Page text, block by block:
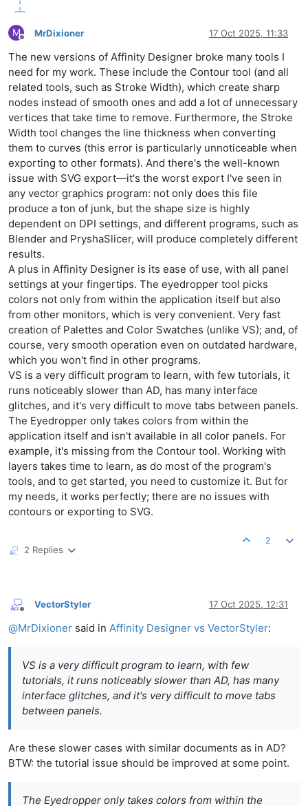
M
Offline
MrDixioner 17 Oct 2025, 11:33
The new versions of Affinity Designer broke many tools I
need for my work. These include the Contour tool (and all
related tools, such as Stroke Width), which create sharp
nodes instead of smooth ones and add a lot of unnecessary
vertices that take time to remove. Furthermore, the Stroke
Width tool changes the line thickness when converting
them to curves (this error is particularly unnoticeable when
exporting to other formats). And there's the well-known
issue with SVG export—it's the worst export I've seen in
any vector graphics program: not only does this file
produce a ton of junk, but the shape size is highly
dependent on DPI settings, and different programs, such as
Blender and PryshaSlicer, will produce completely different
results.
A plus in Affinity Designer is its ease of use, with all panel
settings at your fingertips. The eyedropper tool picks
colors not only from within the application itself but also
from other monitors, which is very convenient. Very fast
creation of Palettes and Color Swatches (unlike VS); and, of
course, very smooth operation even on outdated hardware,
which you won't find in other programs.
VS is a very difficult program to learn, with few tutorials, it
runs noticeably slower than AD, has many interface
glitches, and it's very difficult to move tabs between panels.
The Eyedropper only takes colors from within the
application itself and isn't available in all color panels. For
example, it's missing from the Contour tool. Working with
layers takes time to learn, as do most of the program's
tools, and to get started, you need to customize it. But for
my needs, it works perfectly; there are no issues with
contours or exporting to SVG.
2 Replies
2
Offline
VectorStyler 17 Oct 2025, 12:31
@MrDixioner said in Affinity Designer vs VectorStyler:
VS is a very difficult program to learn, with few
tutorials, it runs noticeably slower than AD, has many
interface glitches, and it's very difficult to move tabs
between panels.
Are these slower cases with similar documents as in AD?
BTW: the tutorial issue should be improved at some point.
The Eyedropper only takes colors from within the